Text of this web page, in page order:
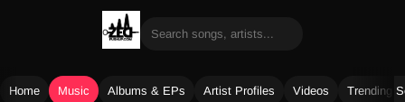
Home Music Albums & EPs Artist Profiles Videos Trending